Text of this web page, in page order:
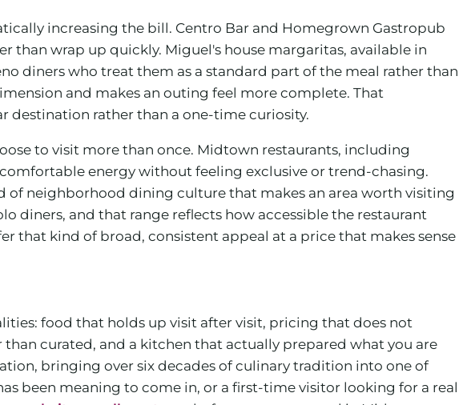
increasing the bill. Centro Bar and Homegrown Gastropub
wrap up quickly. Miguel's house margaritas, available in
diners who treat them as a standard part of the meal rather than
and makes an outing feel more complete. That
destination rather than a one-time curiosity.
to visit more than once. Midtown restaurants, including
energy without feeling exclusive or trend-chasing.
of neighborhood dining culture that makes an area worth visiting
diners, and that range reflects how accessible the restaurant
that kind of broad, consistent appeal at a price that makes sense
food that holds up visit after visit, pricing that does not
curated, and a kitchen that actually prepared what you are
bringing over six decades of culinary tradition into one of
been meaning to come in, or a first-time visitor looking for a real